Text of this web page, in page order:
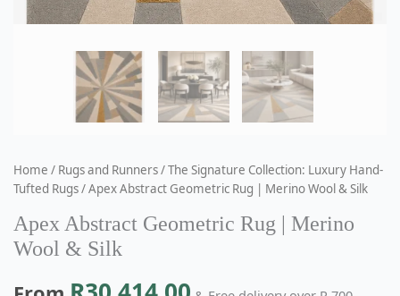
Home / Rugs and Runners/The Signature Collection: Luxury Hand-
Tufted Rugs/ Apex Abstract Geometric Rug | Merino Wool & Silk
Apex Abstract Geometric Rug | Merino
Wool & Silk